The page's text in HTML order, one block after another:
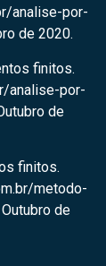
analise-por-
de 2020.
finitos.
analise-por-
de
finitos.
metodo-
de